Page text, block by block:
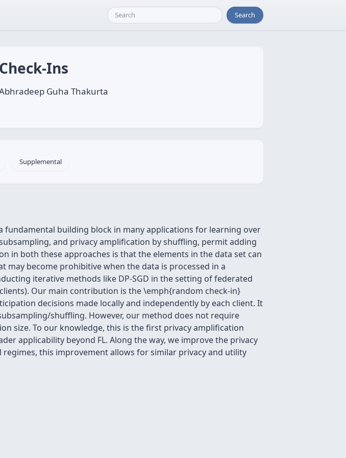
Search
Ins
Guha Thakurta
Supplemental
fundamental building block in many applications for learning over
and privacy amplification by shuffling, permit adding
in both these approaches is that the elements in the data set can
become prohibitive when the data is processed in a
iterative methods like DP-SGD in the setting of federated
Our main contribution is the \emph{random check-in}
decisions made locally and independently by each client. It
shuffling. However, our method does not require
size. To our knowledge, this is the first privacy amplification
applicability beyond FL. Along the way, we improve the privacy
this improvement allows for similar privacy and utility